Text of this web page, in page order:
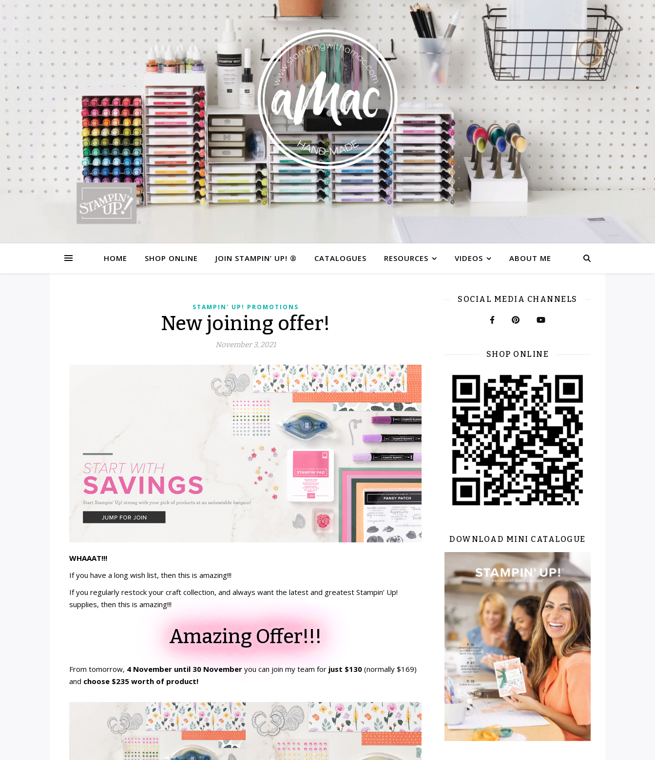
HOME SHOP ONLINE JOIN STAMPIN’ UP! ® CATALOGUES RESOURCES VIDEOS ABOUT ME
STAMPIN' UP! PROMOTIONS
New joining offer!
November 3, 2021
WHAAAT!!!
If you have a long wish list, then this is amazing!!!
If you regularly restock your craft collection, and always want the latest and greatest Stampin’ Up!
supplies, then this is amazing!!!
Amazing Offer!!!
From tomorrow, 4 November until 30 November you can join my team for just $130 (normally $169)
and choose $235 worth of product!
SOCIAL MEDIA CHANNELS
SHOP ONLINE
DOWNLOAD MINI CATALOGUE